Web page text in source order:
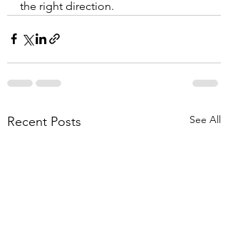
the right direction.
Recent Posts See All